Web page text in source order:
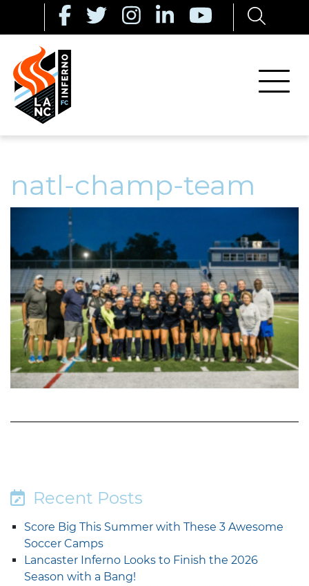
natl-champ-team
Recent Posts
Score Big This Summer with These 3 Awesome
Soccer Camps
Lancaster Inferno Looks to Finish the 2026
Season with a Bang!